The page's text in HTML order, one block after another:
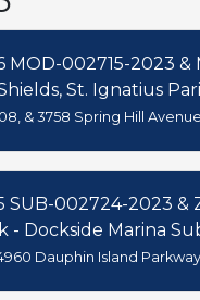
MOD-002715-2023 &
St. Ignatius
& 3758 Spring Hill Avenue
SUB-002724-2023 &
- Dockside Marina
Dauphin Island Parkway